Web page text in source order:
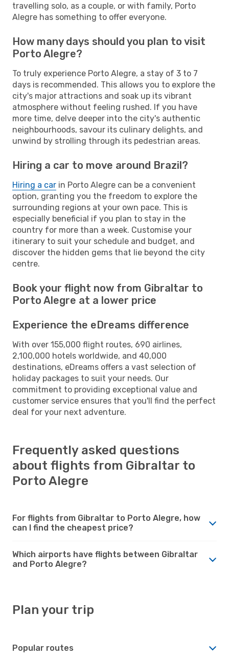
travelling solo, as a couple, or with family, Porto
Alegre has something to offer everyone.
How many days should you plan to visit
Porto Alegre?
To truly experience Porto Alegre, a stay of 3 to 7
days is recommended. This allows you to explore the
city's major attractions and soak up its vibrant
atmosphere without feeling rushed. If you have
more time, delve deeper into the city's authentic
neighbourhoods, savour its culinary delights, and
unwind by strolling through its pedestrian areas.
Hiring a car to move around Brazil?
Hiring a car in Porto Alegre can be a convenient
option, granting you the freedom to explore the
surrounding regions at your own pace. This is
especially beneficial if you plan to stay in the
country for more than a week. Customise your
itinerary to suit your schedule and budget, and
discover the hidden gems that lie beyond the city
centre.
Book your flight now from Gibraltar to
Porto Alegre at a lower price
Experience the eDreams difference
With over 155,000 flight routes, 690 airlines,
2,100,000 hotels worldwide, and 40,000
destinations, eDreams offers a vast selection of
holiday packages to suit your needs. Our
commitment to providing exceptional value and
customer service ensures that you'll find the perfect
deal for your next adventure.
Frequently asked questions
about flights from Gibraltar to
Porto Alegre
For flights from Gibraltar to Porto Alegre, how
can I find the cheapest price?
Which airports have flights between Gibraltar
and Porto Alegre?
Plan your trip
Popular routes